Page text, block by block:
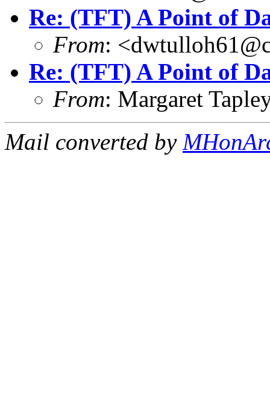
Re: (TFT) A Point of
From:
Re: (TFT) A Point of
From: Margaret
Mail converted by